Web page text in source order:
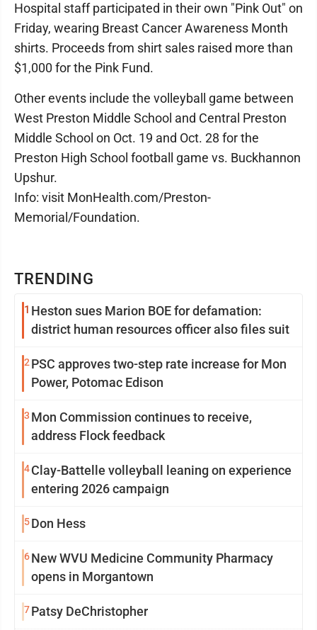
TRENDING
1 Heston sues Marion BOE for defamation:
district human resources officer also files suit
2 PSC approves two-step rate increase for Mon
Power, Potomac Edison
3 Mon Commission continues to receive,
address Flock feedback
4Clay-Battelle volleyball leaning on experience
entering 2026 campaign
5Don Hess
6New WVU Medicine Community Pharmacy
opens in Morgantown
7Patsy DeChristopher
Hospital staff participated in their own "Pink Out" on
Friday, wearing Breast Cancer Awareness Month
shirts. Proceeds from shirt sales raised more than
$1,000 for the Pink Fund.
Other events include the volleyball game between
West Preston Middle School and Central Preston
Middle School on Oct. 19 and Oct. 28 for the
Preston High School football game vs. Buckhannon
Upshur.
Info: visit MonHealth.com/Preston-
Memorial/Foundation.